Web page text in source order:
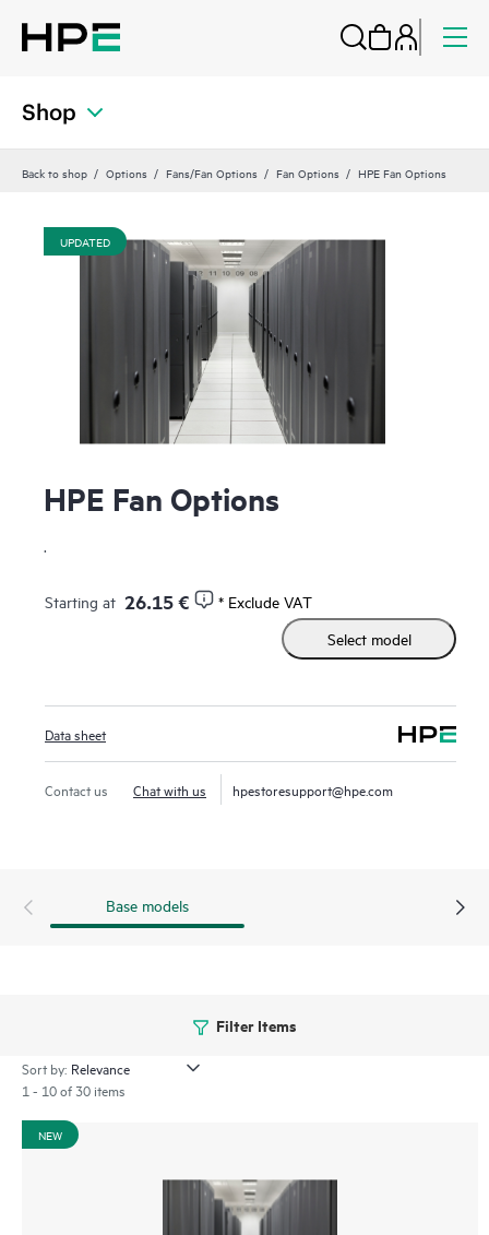
Shop
Back to shop Options Fans/Fan Options Fan Options HPE Fan Options
UPDATED
HPE Fan Options
Starting at 26.15 €
* Exclude VAT
Select model
Data sheet
Contact us Chat with us hpestoresupport@hpe.com
Base models
Filter Items
Sort by:
1 - 10 of 30 items
NEW